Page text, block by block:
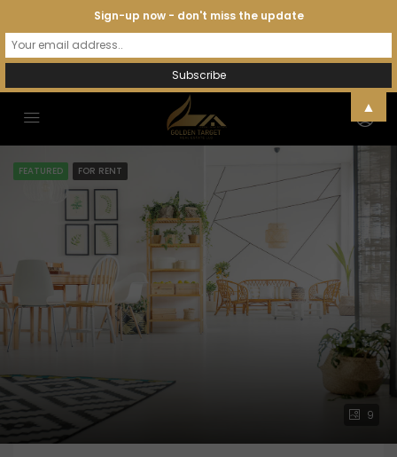
9
FEATURED FOR RENT
Sign-up now - don't miss the update
▲